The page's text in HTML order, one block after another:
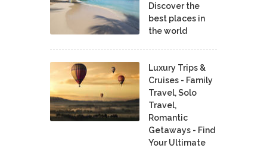
Discover the
best places in
the world
Luxury Trips &
Cruises - Family
Travel, Solo
Travel,
Romantic
Getaways - Find
Your Ultimate